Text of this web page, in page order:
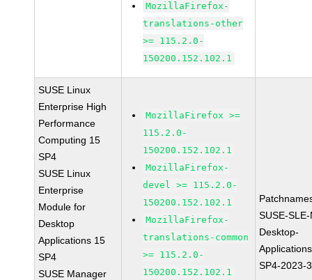
MozillaFirefox-
translations-other
>= 115.2.0-
150200.152.102.1
SUSE Linux
Enterprise High
Performance
Computing 15
SP4
SUSE Linux
Enterprise
Module for
Desktop
Applications 15
SP4
SUSE Manager
MozillaFirefox >=
115.2.0-
150200.152.102.1
MozillaFirefox-
devel >= 115.2.0-
150200.152.102.1
MozillaFirefox-
translations-common
>= 115.2.0-
150200.152.102.1
SUSE-
Desktop-
SP4-2023-